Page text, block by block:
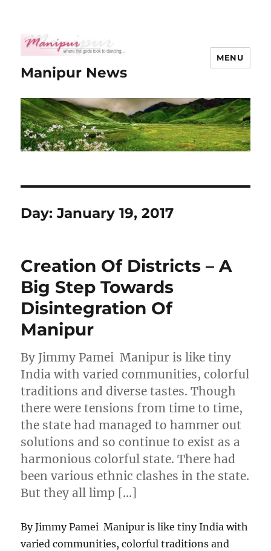
Manipur News
MENU
Day:January 19, 2017
Creation Of Districts – A
Big Step Towards
Disintegration Of
Manipur
By Jimmy Pamei Manipur is like tiny
India with varied communities, colorful
traditions and diverse tastes. Though
there were tensions from time to time,
the state had managed to hammer out
solutions and so continue to exist as a
harmonious colorful state. There had
been various ethnic clashes in the state.
But they all limp […]
By Jimmy Pamei Manipur is like tiny India with
varied communities, colorful traditions and